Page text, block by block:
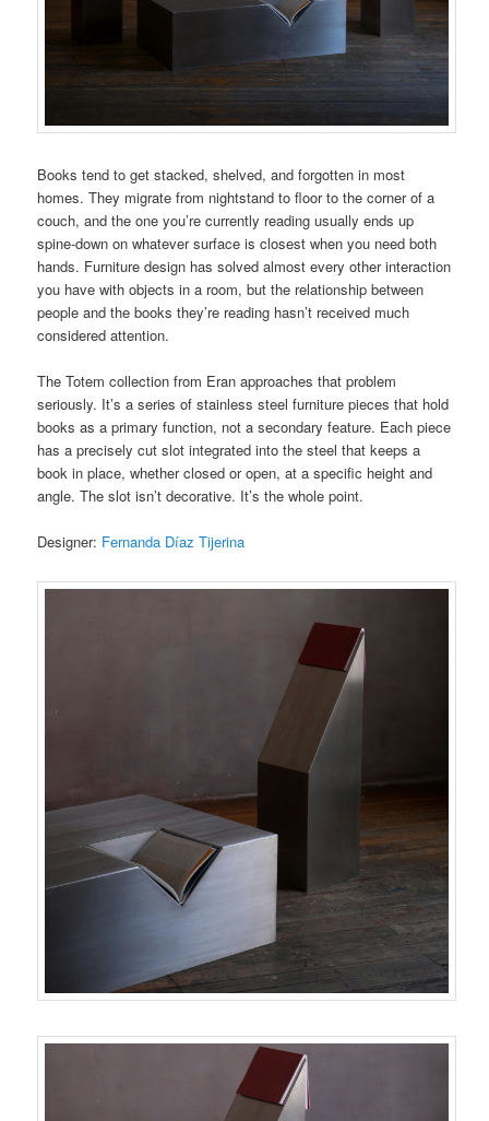
Books tend to get stacked, shelved, and forgotten in most
homes. They migrate from nightstand to floor to the corner of a
couch, and the one you’re currently reading usually ends up
spine-down on whatever surface is closest when you need both
hands. Furniture design has solved almost every other interaction
you have with objects in a room, but the relationship between
people and the books they’re reading hasn’t received much
considered attention.
The Totem collection from Eran approaches that problem
seriously. It’s a series of stainless steel furniture pieces that hold
books as a primary function, not a secondary feature. Each piece
has a precisely cut slot integrated into the steel that keeps a
book in place, whether closed or open, at a specific height and
angle. The slot isn’t decorative. It’s the whole point.
Designer: Fernanda Díaz Tijerina